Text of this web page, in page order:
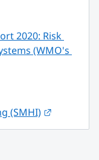
2020: Risk
(WMO's
(SMHI)